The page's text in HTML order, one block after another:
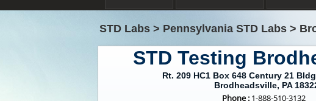
STD Labs > Pennsylvania STD Labs >
STD Testing
Rt. 209 HC1 Box 648 Century 21
Brodheadsville, PA
Phone : 1-888-510-3132